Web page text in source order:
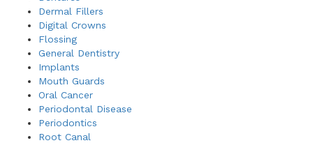
Dermal Fillers
Digital Crowns
Flossing
General Dentistry
Implants
Mouth Guards
Oral Cancer
Periodontal Disease
Periodontics
Root Canal